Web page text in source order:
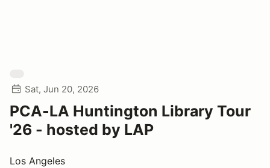
Sat, Jun 20, 2026
PCA-LA Huntington Library Tour
'26 - hosted by LAP
Los Angeles